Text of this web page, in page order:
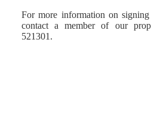
For more information on signing
contact a member of our
521301.